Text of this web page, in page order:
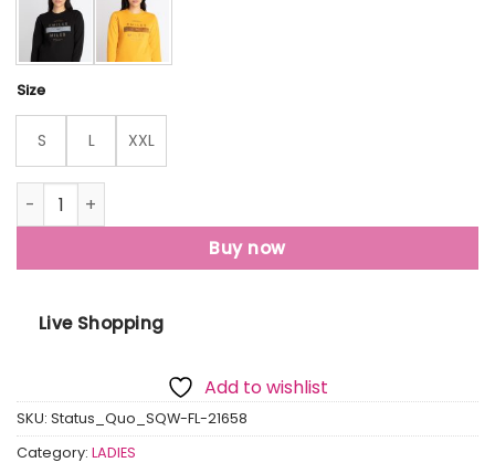
Size
S L XXL
Womens Printed Round Neck Sweatshirt quantity
Buy now
Live Shopping
Add to wishlist
SKU: Status_Quo_SQW-FL-21658
Category: LADIES